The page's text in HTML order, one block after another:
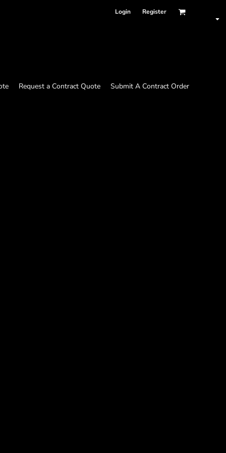
Login Register
Request a Contract Quote Submit A Contract Order